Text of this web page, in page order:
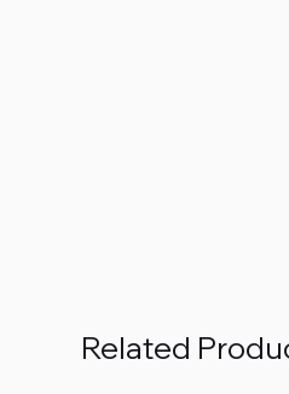
Related